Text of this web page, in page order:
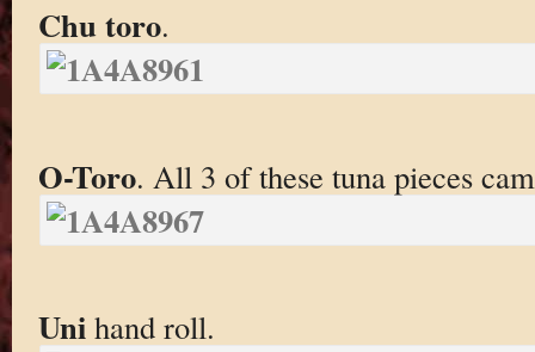
Chu toro.
O-Toro. All 3 of these tuna pieces
Unihand roll.